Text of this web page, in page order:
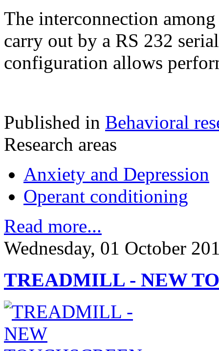
The interconnection
carry out by a RS 232
configuration allows
Published in Behavioral
Research areas
Anxiety and Depression
Operant conditioning
Read more...
Wednesday, 01 October
TREADMILL - NEW